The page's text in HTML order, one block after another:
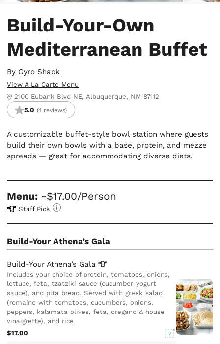
Build-Your-Own
Mediterranean Buffet
By Gyro Shack
View A La Carte Menu
2100 Eubank Blvd NE, Albuquerque, NM 87112
5.0 (4 reviews)
A customizable buffet-style bowl station where guests
build their own bowls with a base, protein, and mezze
spreads — great for accommodating diverse diets.
Menu: ~$17.00/Person
Staff Pick
Build-Your Athena’s Gala
Build-Your Athena’s Gala
Includes your choice of protein, tomatoes, onions,
lettuce, feta, tzatziki sauce (cucumber-yogurt
sauce), and pita bread. Served with greek salad
(romaine with tomatoes, cucumbers, onions,
peppers, kalamata olives, feta, oregano & house
vinaigrette), and rice
$17.00
V